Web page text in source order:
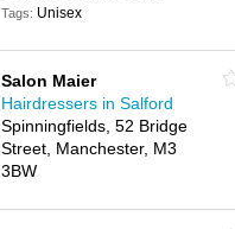
Tags: Unisex
Salon Maier
Hairdressers in Salford
Spinningfields, 52 Bridge
Street, Manchester, M3
3BW